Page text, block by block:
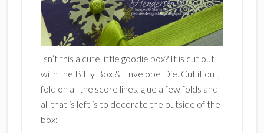
Isn’t this a cute little goodie box? It is cut out
with the Bitty Box & Envelope Die. Cut it out,
fold on all the score lines, glue a few folds and
all that is left is to decorate the outside of the
box: